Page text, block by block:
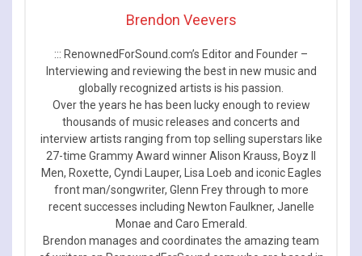
Brendon Veevers
::: RenownedForSound.com’s Editor and Founder –
Interviewing and reviewing the best in new music and
globally recognized artists is his passion.
Over the years he has been lucky enough to review
thousands of music releases and concerts and
interview artists ranging from top selling superstars like
27-time Grammy Award winner Alison Krauss, Boyz II
Men, Roxette, Cyndi Lauper, Lisa Loeb and iconic Eagles
front man/songwriter, Glenn Frey through to more
recent successes including Newton Faulkner, Janelle
Monae and Caro Emerald.
Brendon manages and coordinates the amazing team